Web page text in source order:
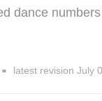
dance
latest revision July